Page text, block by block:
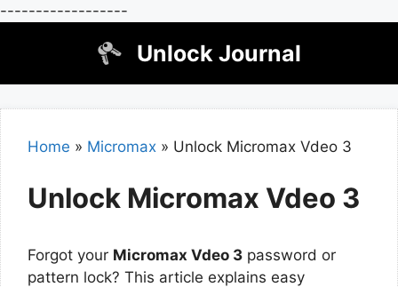
------------------
Unlock Journal
Home » Micromax » Unlock Micromax Vdeo 3
Unlock Micromax Vdeo 3
Forgot your Micromax Vdeo 3 password or
pattern lock? This article explains easy